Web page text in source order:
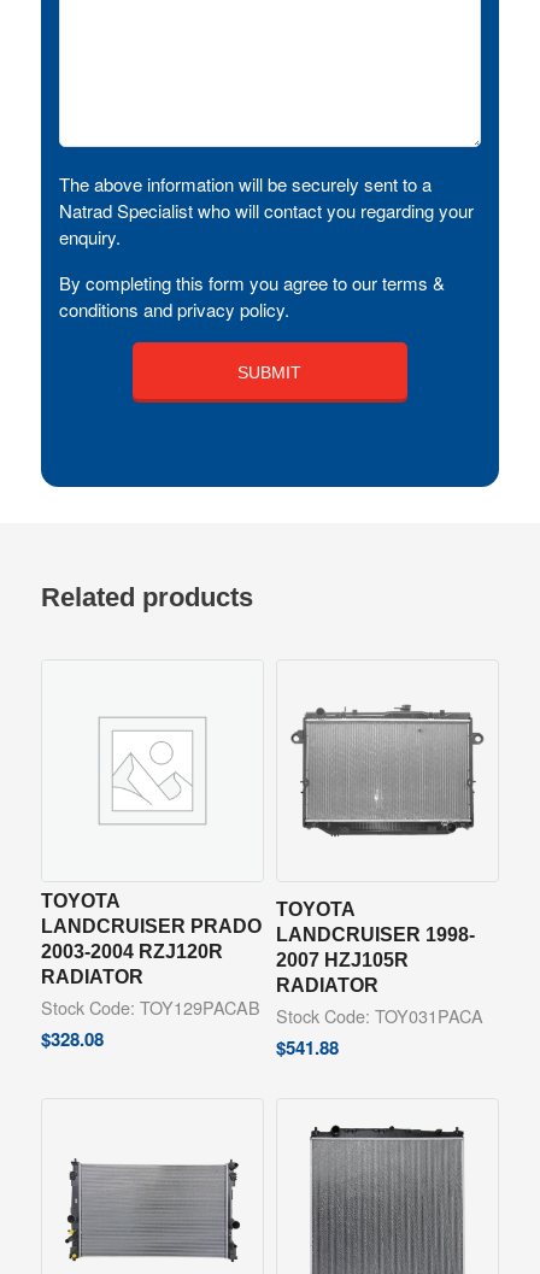
The above information will be securely sent to a
Natrad Specialist who will contact you regarding your
enquiry.
By completing this form you agree to our terms &
conditions and privacy policy.
Related products
TOYOTA
LANDCRUISER PRADO
2003-2004 RZJ120R
RADIATOR
Stock Code: TOY129PACAB
$328.08
TOYOTA
LANDCRUISER 1998-
2007 HZJ105R
RADIATOR
Stock Code: TOY031PACA
$541.88